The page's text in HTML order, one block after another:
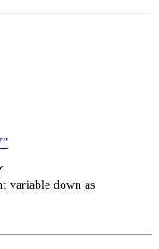
variable down as